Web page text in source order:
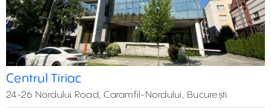
Centrul Tiriac
24-26 Nordului Road, Caramfil-Nordului, București